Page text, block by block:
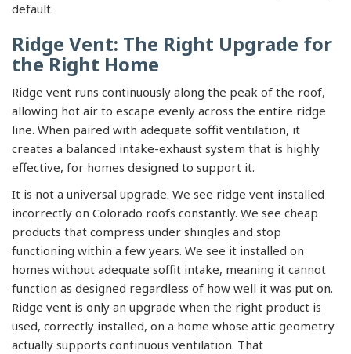
default.
Ridge Vent: The Right Upgrade for
the Right Home
Ridge vent runs continuously along the peak of the roof,
allowing hot air to escape evenly across the entire ridge
line. When paired with adequate soffit ventilation, it
creates a balanced intake-exhaust system that is highly
effective, for homes designed to support it.
It is not a universal upgrade. We see ridge vent installed
incorrectly on Colorado roofs constantly. We see cheap
products that compress under shingles and stop
functioning within a few years. We see it installed on
homes without adequate soffit intake, meaning it cannot
function as designed regardless of how well it was put on.
Ridge vent is only an upgrade when the right product is
used, correctly installed, on a home whose attic geometry
actually supports continuous ventilation. That